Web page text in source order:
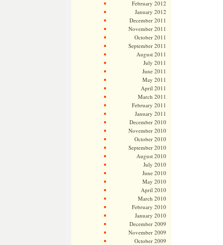
February 2012
January 2012
December 2011
November 2011
October 2011
September 2011
August 2011
July 2011
June 2011
May 2011
April 2011
March 2011
February 2011
January 2011
December 2010
November 2010
October 2010
September 2010
August 2010
July 2010
June 2010
May 2010
April 2010
March 2010
February 2010
January 2010
December 2009
November 2009
October 2009